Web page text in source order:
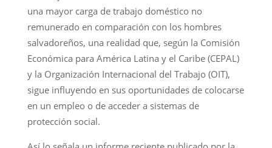
una mayor carga de trabajo doméstico no
remunerado en comparación con los hombres
salvadoreños, una realidad que, según la Comisión
Económica para América Latina y el Caribe (CEPAL)
y la Organización Internacional del Trabajo (OIT),
sigue influyendo en sus oportunidades de colocarse
en un empleo o de acceder a sistemas de
protección social.